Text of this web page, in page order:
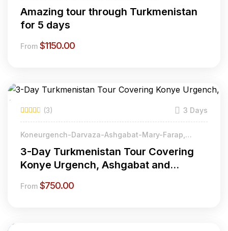
Amazing tour through Turkmenistan
for 5 days
From $1150.00
(3) 3 Days
Koneurgench-Darvaza-Ashgabat-Mary-Farap,
3-Day Turkmenistan Tour Covering
Konye Urgench, Ashgabat and
Ancient Merv
From $750.00